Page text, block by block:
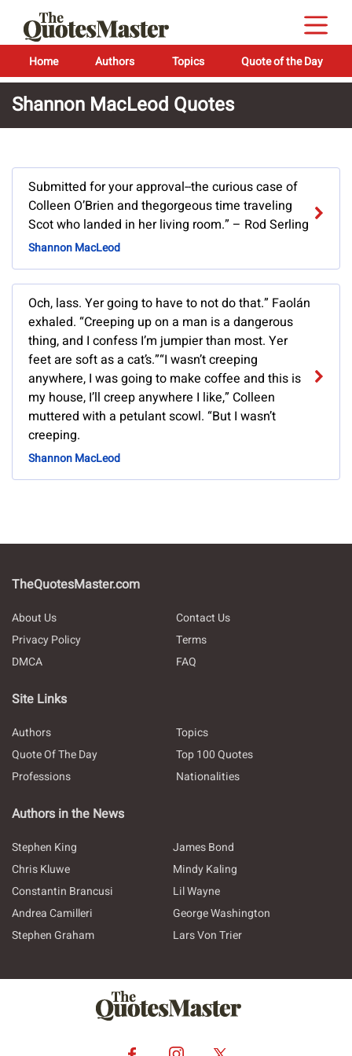
Home Authors Topics Quote of the Day
Shannon MacLeod Quotes
Submitted for your approval--the curious case of
Colleen O’Brien and thegorgeous time traveling
Scot who landed in her living room.” – Rod Serling
Shannon MacLeod
Och, lass. Yer going to have to not do that.” Faolán
exhaled. “Creeping up on a man is a dangerous
thing, and I confess I’m jumpier than most. Yer
feet are soft as a cat’s.”“I wasn’t creeping
anywhere, I was going to make coffee and this is
my house, I’ll creep anywhere I like,” Colleen
muttered with a petulant scowl. “But I wasn’t
creeping.
Shannon MacLeod
TheQuotesMaster.com
About Us
Contact Us
Privacy Policy
Terms
DMCA
FAQ
Site Links
Authors
Topics
Quote Of The Day
Top 100 Quotes
Professions
Nationalities
Authors in the News
Stephen King
James Bond
Chris Kluwe
Mindy Kaling
Constantin Brancusi
Lil Wayne
Andrea Camilleri
George Washington
Stephen Graham
Lars Von Trier